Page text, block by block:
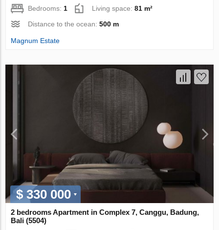
Bedrooms: 1 Living space:81 m²
Distance to the ocean:500 m
Magnum Estate
$ 330 000
2 bedrooms Apartment in Complex 7, Canggu, Badung,
Bali (5504)